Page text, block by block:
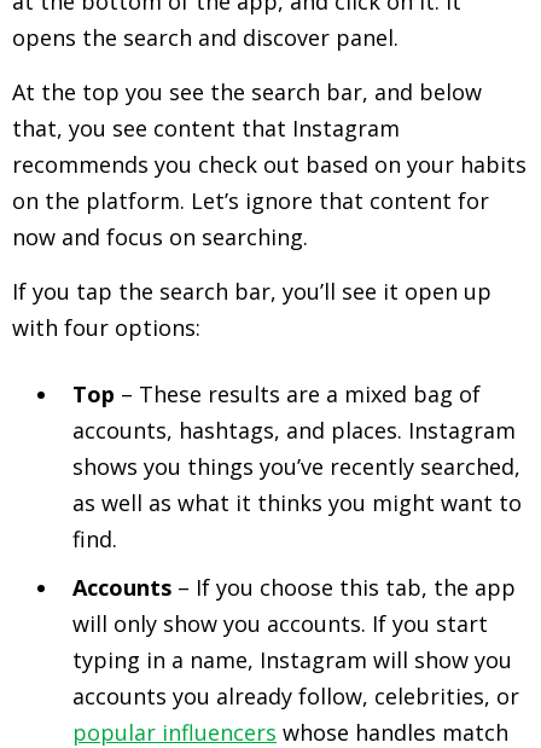
opens the search and discover panel.
At the top you see the search bar, and below
that, you see content that Instagram
recommends you check out based on your habits
on the platform. Let’s ignore that content for
now and focus on searching.
If you tap the search bar, you’ll see it open up
with four options:
Top – These results are a mixed bag of
accounts, hashtags, and places. Instagram
shows you things you’ve recently searched,
as well as what it thinks you might want to
find.
Accounts – If you choose this tab, the app
will only show you accounts. If you start
typing in a name, Instagram will show you
accounts you already follow, celebrities, or
popular influencers whose handles match